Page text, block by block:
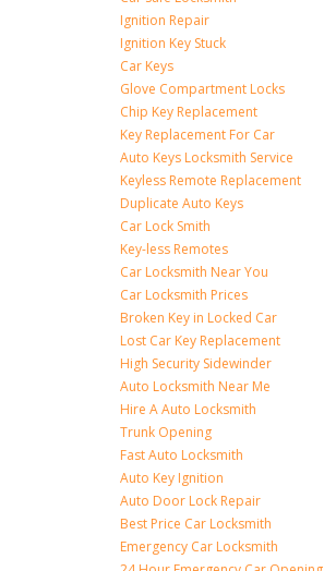
Ignition Repair
Ignition Key Stuck
Car Keys
Glove Compartment Locks
Chip Key Replacement
Key Replacement For Car
Auto Keys Locksmith Service
Keyless Remote Replacement
Duplicate Auto Keys
Car Lock Smith
Key-less Remotes
Car Locksmith Near You
Car Locksmith Prices
Broken Key in Locked Car
Lost Car Key Replacement
High Security Sidewinder
Auto Locksmith Near Me
Hire A Auto Locksmith
Trunk Opening
Fast Auto Locksmith
Auto Key Ignition
Auto Door Lock Repair
Best Price Car Locksmith
Emergency Car Locksmith